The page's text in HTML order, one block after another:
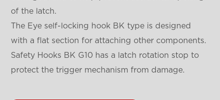
of the latch.
The Eye self-locking hook BK type is designed
with a flat section for attaching other components.
Safety Hooks BK G10 has a latch rotation stop to
protect the trigger mechanism from damage.